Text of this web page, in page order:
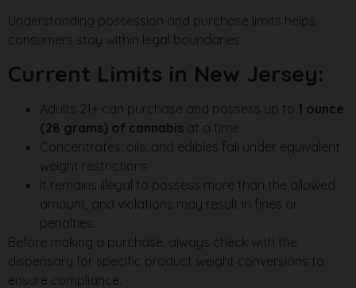
Understanding possession and purchase limits helps
consumers stay within legal boundaries.
Current Limits in New Jersey:
Adults 21+ can purchase and possess up to 1 ounce
(28 grams) of cannabis at a time.
Concentrates, oils, and edibles fall under equivalent
weight restrictions.
It remains illegal to possess more than the allowed
amount, and violations may result in fines or
penalties.
Before making a purchase, always check with the
dispensary for specific product weight conversions to
ensure compliance.